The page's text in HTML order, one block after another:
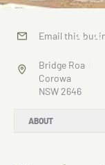
ABOUT
Email this
Bridge Road
Corowa
NSW 2646